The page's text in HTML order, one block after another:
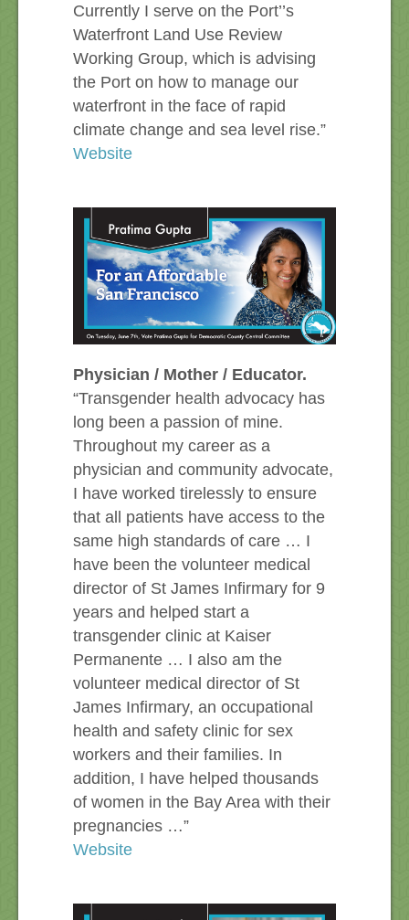
Currently I serve on the Port’’s
Waterfront Land Use Review
Working Group, which is advising
the Port on how to manage our
waterfront in the face of rapid
climate change and sea level rise.”
Website
Physician / Mother / Educator.
“Transgender health advocacy has
long been a passion of mine.
Throughout my career as a
physician and community advocate,
I have worked tirelessly to ensure
that all patients have access to the
same high standards of care … I
have been the volunteer medical
director of St James Infirmary for 9
years and helped start a
transgender clinic at Kaiser
Permanente … I also am the
volunteer medical director of St
James Infirmary, an occupational
health and safety clinic for sex
workers and their families. In
addition, I have helped thousands
of women in the Bay Area with their
pregnancies …”
Website